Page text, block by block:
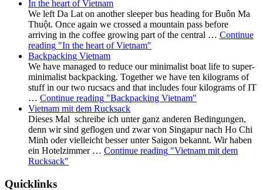
In the heart of Vietnam
We left Da Lat on another sleeper bus heading for Buôn Ma
Thuột. Once again we crossed a mountain pass before
arriving in the coffee growing part of the central … Continue
reading "In the heart of Vietnam"
Backpacking Vietnam
We have managed to reduce our minimalist boat life to super-
minimalist backpacking. Together we have ten kilograms of
stuff in our two rucsacs and that includes four kilograms of IT
… Continue reading "Backpacking Vietnam"
Vietnam mit dem Rucksack
Dieses Mal schreibe ich unter ganz anderen Bedingungen,
denn wir sind geflogen und zwar von Singapur nach Ho Chi
Minh oder vielleicht besser unter Saigon bekannt. Wir haben
ein Hotelzimmer … Continue reading "Vietnam mit dem
Rucksack"
Quicklinks